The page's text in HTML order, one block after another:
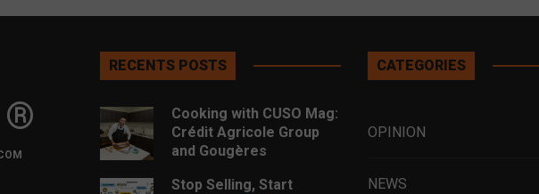
®
RECENTS POSTS
Cooking with CUSO Mag:
Crédit Agricole Group
and Gougères
Stop Selling, Start
CATEGORIES
OPINION
NEWS